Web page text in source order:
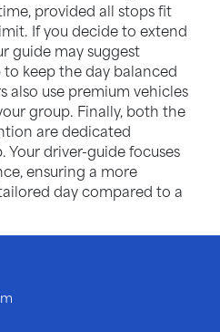
provided all stops fit
If you decide to extend
guide may suggest
keep the day balanced
also use premium vehicles
group. Finally, both the
are dedicated
Your driver-guide focuses
ensuring a more
day compared to a